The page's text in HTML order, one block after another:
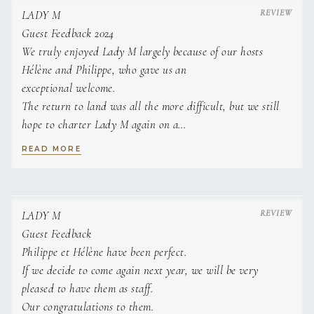
Nationality: Greek
Position: Captain
Position details: Captain
Languages: Not specified
Description: Captain Nikos Kalafatis was born in 1994 in
Athens, Greece, and speaks both Greek and English
fluently. Growing up in the coastal suburbs of Athens,
he developed a deep connection to the sea from an
early age. His sailing journey began as a young child,
and by the age of nine, he was already competing in
both national and international sailing regattas and was
a proud member of the Hellenic National Sailing Team
in 2008 and 2010. His achievements include winning a
silver medal in the Hellenic National Sailing
Championship for the 420 class and securing both
bronze and silver medals in the RS:X class. His passion
LADY M
Guest Feedback 2024
We truly enjoyed Lady M largely because of our hosts
Hélène and Philippe, who gave us an
exceptional welcome.
The return to land was all the more difficult, but we still
hope to charter Lady M again on a
future trip!
READ MORE
LADY M
Guest Feedback
Philippe et Hélène have been perfect.
If we decide to come again next year, we will be very
pleased to have them as staff.
Our congratulations to them.